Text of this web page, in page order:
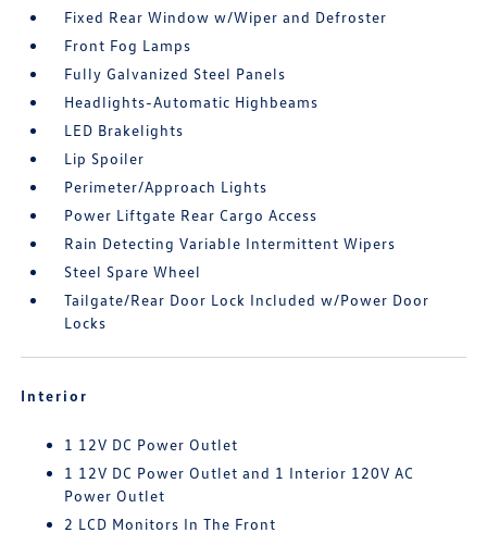
Fixed Rear Window w/Wiper and Defroster
Front Fog Lamps
Fully Galvanized Steel Panels
Headlights-Automatic Highbeams
LED Brakelights
Lip Spoiler
Perimeter/Approach Lights
Power Liftgate Rear Cargo Access
Rain Detecting Variable Intermittent Wipers
Steel Spare Wheel
Tailgate/Rear Door Lock Included w/Power Door
Locks
Interior
1 12V DC Power Outlet
1 12V DC Power Outlet and 1 Interior 120V AC
Power Outlet
2 LCD Monitors In The Front